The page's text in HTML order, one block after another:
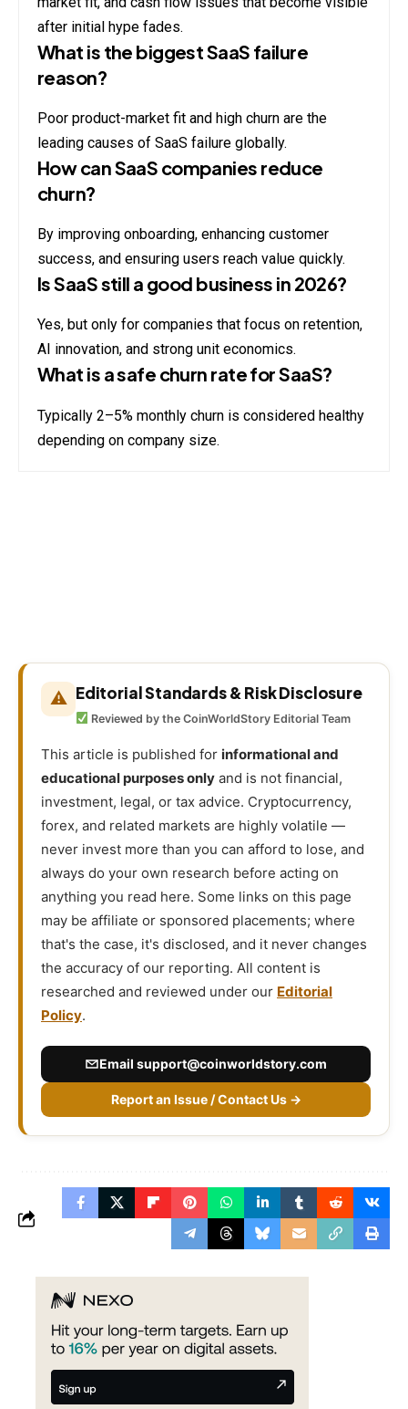
after initial hype fades.
What is the biggest SaaS failure
reason?
Poor product-market fit and high churn are the
leading causes of SaaS failure globally.
How can SaaS companies reduce
churn?
By improving onboarding, enhancing customer
success, and ensuring users reach value quickly.
Is SaaS still a good business in 2026?
Yes, but only for companies that focus on retention,
AI innovation, and strong unit economics.
What is a safe churn rate for SaaS?
Typically 2–5% monthly churn is considered healthy
depending on company size.
⚠ Editorial Standards & Risk Disclosure
Reviewed by the CoinWorldStory Editorial Team
This article is published for informational and
educational purposes only and is not financial,
investment, legal, or tax advice. Cryptocurrency,
forex, and related markets are highly volatile —
never invest more than you can afford to lose, and
always do your own research before acting on
anything you read here. Some links on this page
may be affiliate or sponsored placements; where
that's the case, it's disclosed, and it never changes
the accuracy of our reporting. All content is
researched and reviewed under our Editorial
Policy.
Email support@coinworldstory.com
Report an Issue / Contact Us →